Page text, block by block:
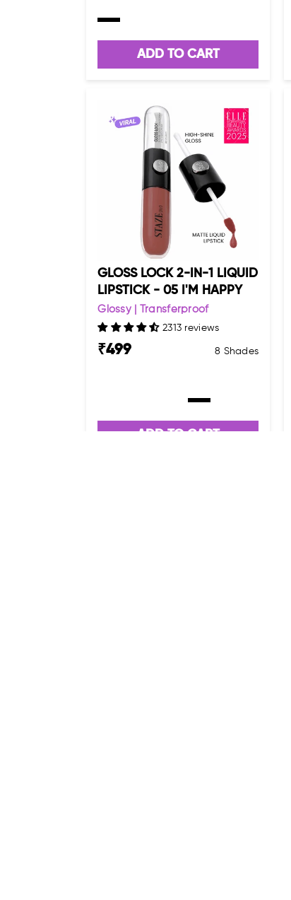
ADD TO CART
GLOSS LOCK 2-IN-1 LIQUID
LIPSTICK - 05 I'M HAPPY
Glossy | Transferproof
2313 reviews
₹499 8 Shades
ADD TO CART